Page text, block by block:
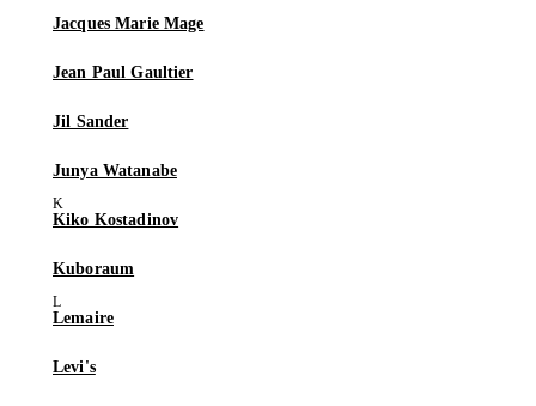
Jacques Marie Mage
Jean Paul Gaultier
Jil Sander
Junya Watanabe
Kiko Kostadinov
Kuboraum
Lemaire
Levi's